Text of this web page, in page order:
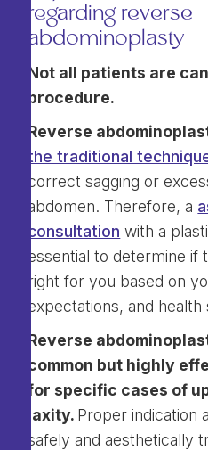
regarding reverse
abdominoplasty
Not all patients are
procedure.
Reverse
the traditional
correct sagging or
abdomen. Therefore, a
consultation with a
essential to determine if
right for you based on
expectations, and health
Reverse
common but highly
for specific cases of
laxity. Proper indication
safely and aesthetically